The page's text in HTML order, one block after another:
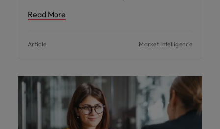
Read More
Article Market Intelligence